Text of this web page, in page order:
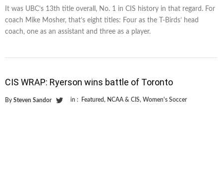
It was UBC’s 13th title overall, No. 1 in CIS history in that regard. For
coach Mike Mosher, that’s eight titles: Four as the T-Birds’ head
coach, one as an assistant and three as a player.
CIS WRAP: Ryerson wins battle of Toronto
By Steven Sandor in : Featured, NCAA & CIS, Women's Soccer